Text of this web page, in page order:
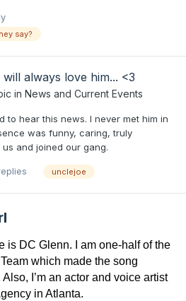
say?
always love him... <3
in News and Current Events
to hear this news. I never met him in
was funny, caring, truly
and joined our gang.
unclejoe
is DC Glenn. I am one-half of the
which made the song
Also, I’m an actor and voice artist
in Atlanta.